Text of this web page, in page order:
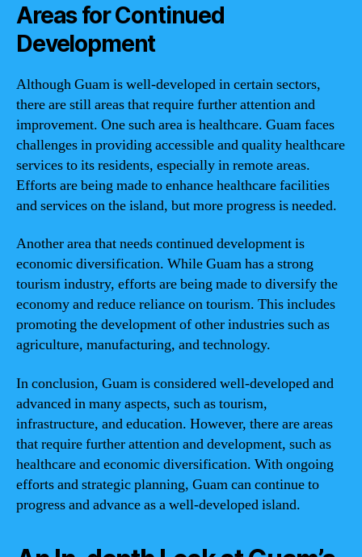
Areas for Continued
Development
Although Guam is well-developed in certain sectors,
there are still areas that require further attention and
improvement. One such area is healthcare. Guam faces
challenges in providing accessible and quality healthcare
services to its residents, especially in remote areas.
Efforts are being made to enhance healthcare facilities
and services on the island, but more progress is needed.
Another area that needs continued development is
economic diversification. While Guam has a strong
tourism industry, efforts are being made to diversify the
economy and reduce reliance on tourism. This includes
promoting the development of other industries such as
agriculture, manufacturing, and technology.
In conclusion, Guam is considered well-developed and
advanced in many aspects, such as tourism,
infrastructure, and education. However, there are areas
that require further attention and development, such as
healthcare and economic diversification. With ongoing
efforts and strategic planning, Guam can continue to
progress and advance as a well-developed island.